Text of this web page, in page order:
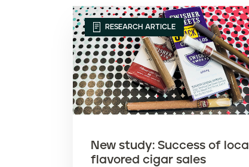
RESEARCH ARTICLE
New study: Success of local
flavored cigar sales